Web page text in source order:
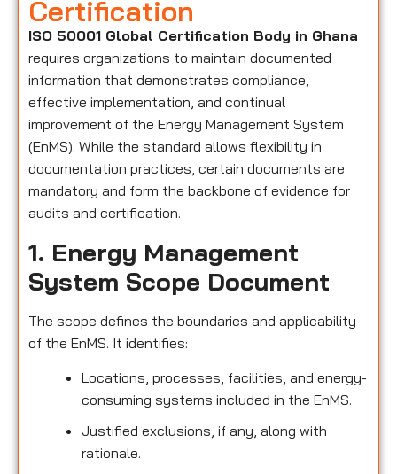
Certification
ISO 50001 Global Certification Body in Ghana
requires organizations to maintain documented
information that demonstrates compliance,
effective implementation, and continual
improvement of the Energy Management System
(EnMS). While the standard allows flexibility in
documentation practices, certain documents are
mandatory and form the backbone of evidence for
audits and certification.
1. Energy Management
System Scope Document
The scope defines the boundaries and applicability
of the EnMS. It identifies:
Locations, processes, facilities, and energy-
consuming systems included in the EnMS.
Justified exclusions, if any, along with
rationale.